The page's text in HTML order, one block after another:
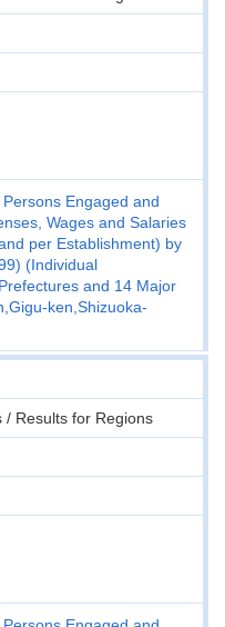
Engaged and
Wages and Salaries
per Establishment) by
(Individual
and 14 Major
ken,Shizuoka-
/ Results for Regions